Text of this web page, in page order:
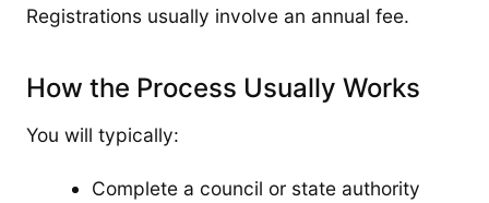
Registrations usually involve an annual fee.
How the Process Usually Works
You will typically:
Complete a council or state authority